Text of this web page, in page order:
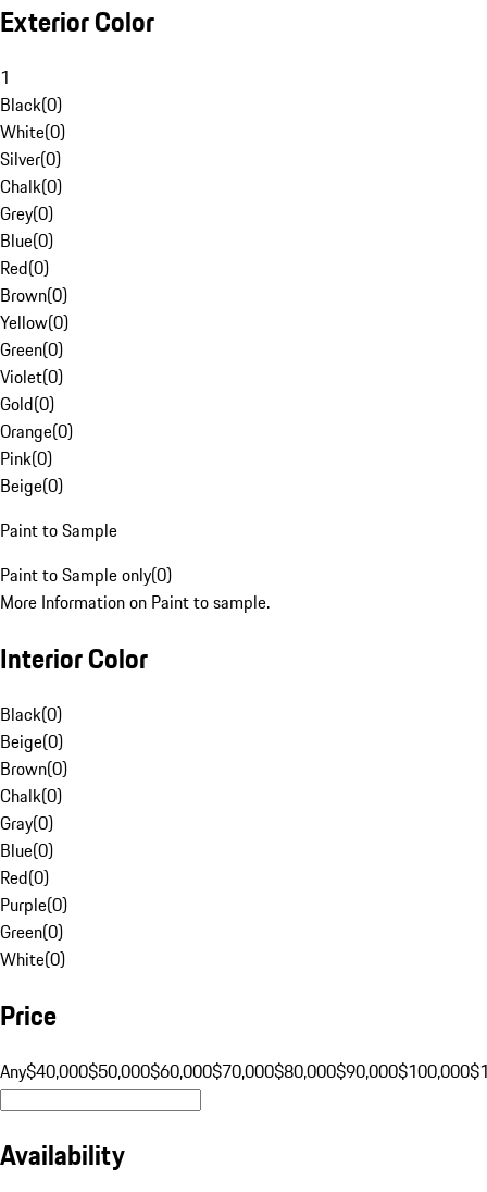
Exterior Color
1
Black(0)
White(0)
Silver(0)
Chalk(0)
Grey(0)
Blue(0)
Red(0)
Brown(0)
Yellow(0)
Green(0)
Violet(0)
Gold(0)
Orange(0)
Pink(0)
Beige(0)
Paint to Sample
Paint to Sample only(0)
More Information on Paint to sample.
Interior Color
Black(0)
Beige(0)
Brown(0)
Chalk(0)
Gray(0)
Blue(0)
Red(0)
Purple(0)
Green(0)
White(0)
Price
Any$40,000$50,000$60,000$70,000$80,000$90,000$100,000
Availability